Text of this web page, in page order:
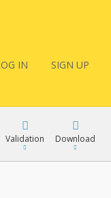
IN SIGN UP
Validation Download